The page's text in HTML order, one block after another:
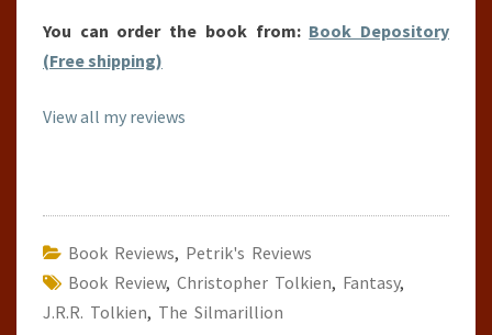
You can order the book from: Book Depository
(Free shipping)
View all my reviews
Book Reviews, Petrik's Reviews
Book Review, Christopher Tolkien, Fantasy,
J.R.R. Tolkien, The Silmarillion